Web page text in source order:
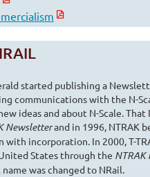
started publishing a
communications with the N-
ideas and about N-Scale.
Newsletterand in 1996, NTRAK
with incorporation. In 2000, T-
States through the NTRAK
was changed to NRail.